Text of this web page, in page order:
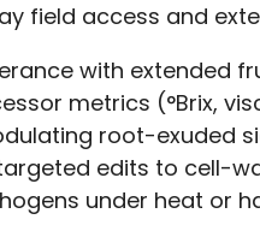
field access and
with extended
metrics (°Brix,
root-exuded
edits to cell-
under heat or